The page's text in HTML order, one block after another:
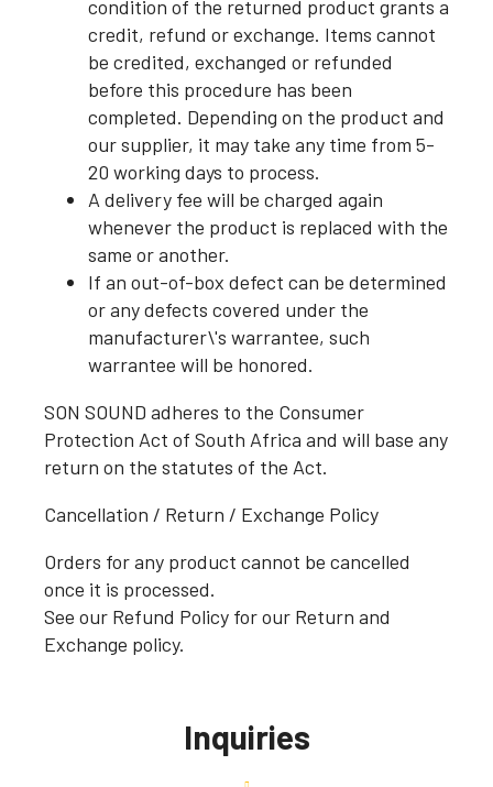
condition of the returned product grants a
credit, refund or exchange. Items cannot
be credited, exchanged or refunded
before this procedure has been
completed. Depending on the product and
our supplier, it may take any time from 5-
20 working days to process.
A delivery fee will be charged again
whenever the product is replaced with the
same or another.
If an out-of-box defect can be determined
or any defects covered under the
manufacturer\'s warrantee, such
warrantee will be honored.
SON SOUND adheres to the Consumer
Protection Act of South Africa and will base any
return on the statutes of the Act.
Cancellation / Return / Exchange Policy
Orders for any product cannot be cancelled
once it is processed.
See our Refund Policy for our Return and
Exchange policy.
Inquiries